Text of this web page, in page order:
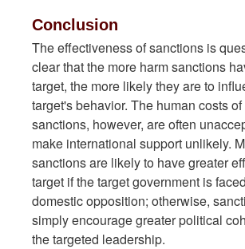
Conclusion
The effectiveness of sanctions is
clear that the more harm sanctions
target, the more likely they are to
target's behavior. The human costs of
sanctions, however, are often
make international support unlikely.
sanctions are likely to have greater
target if the target government is
domestic opposition; otherwise,
simply encourage greater political
the targeted leadership.